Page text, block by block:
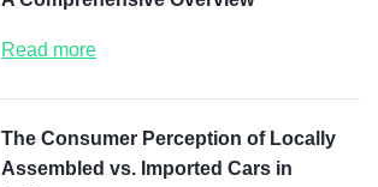
Read more
The Consumer Perception of Locally
Assembled vs. Imported Cars in